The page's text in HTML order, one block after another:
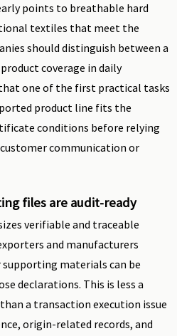
points to breathable hard
textiles that meet the
should distinguish between a
coverage in daily
one of the first practical tasks
product line fits the
conditions before relying
communication or
files are audit-ready
verifiable and traceable
and manufacturers
materials can be
declarations. This is less a
a transaction execution issue
origin-related records, and